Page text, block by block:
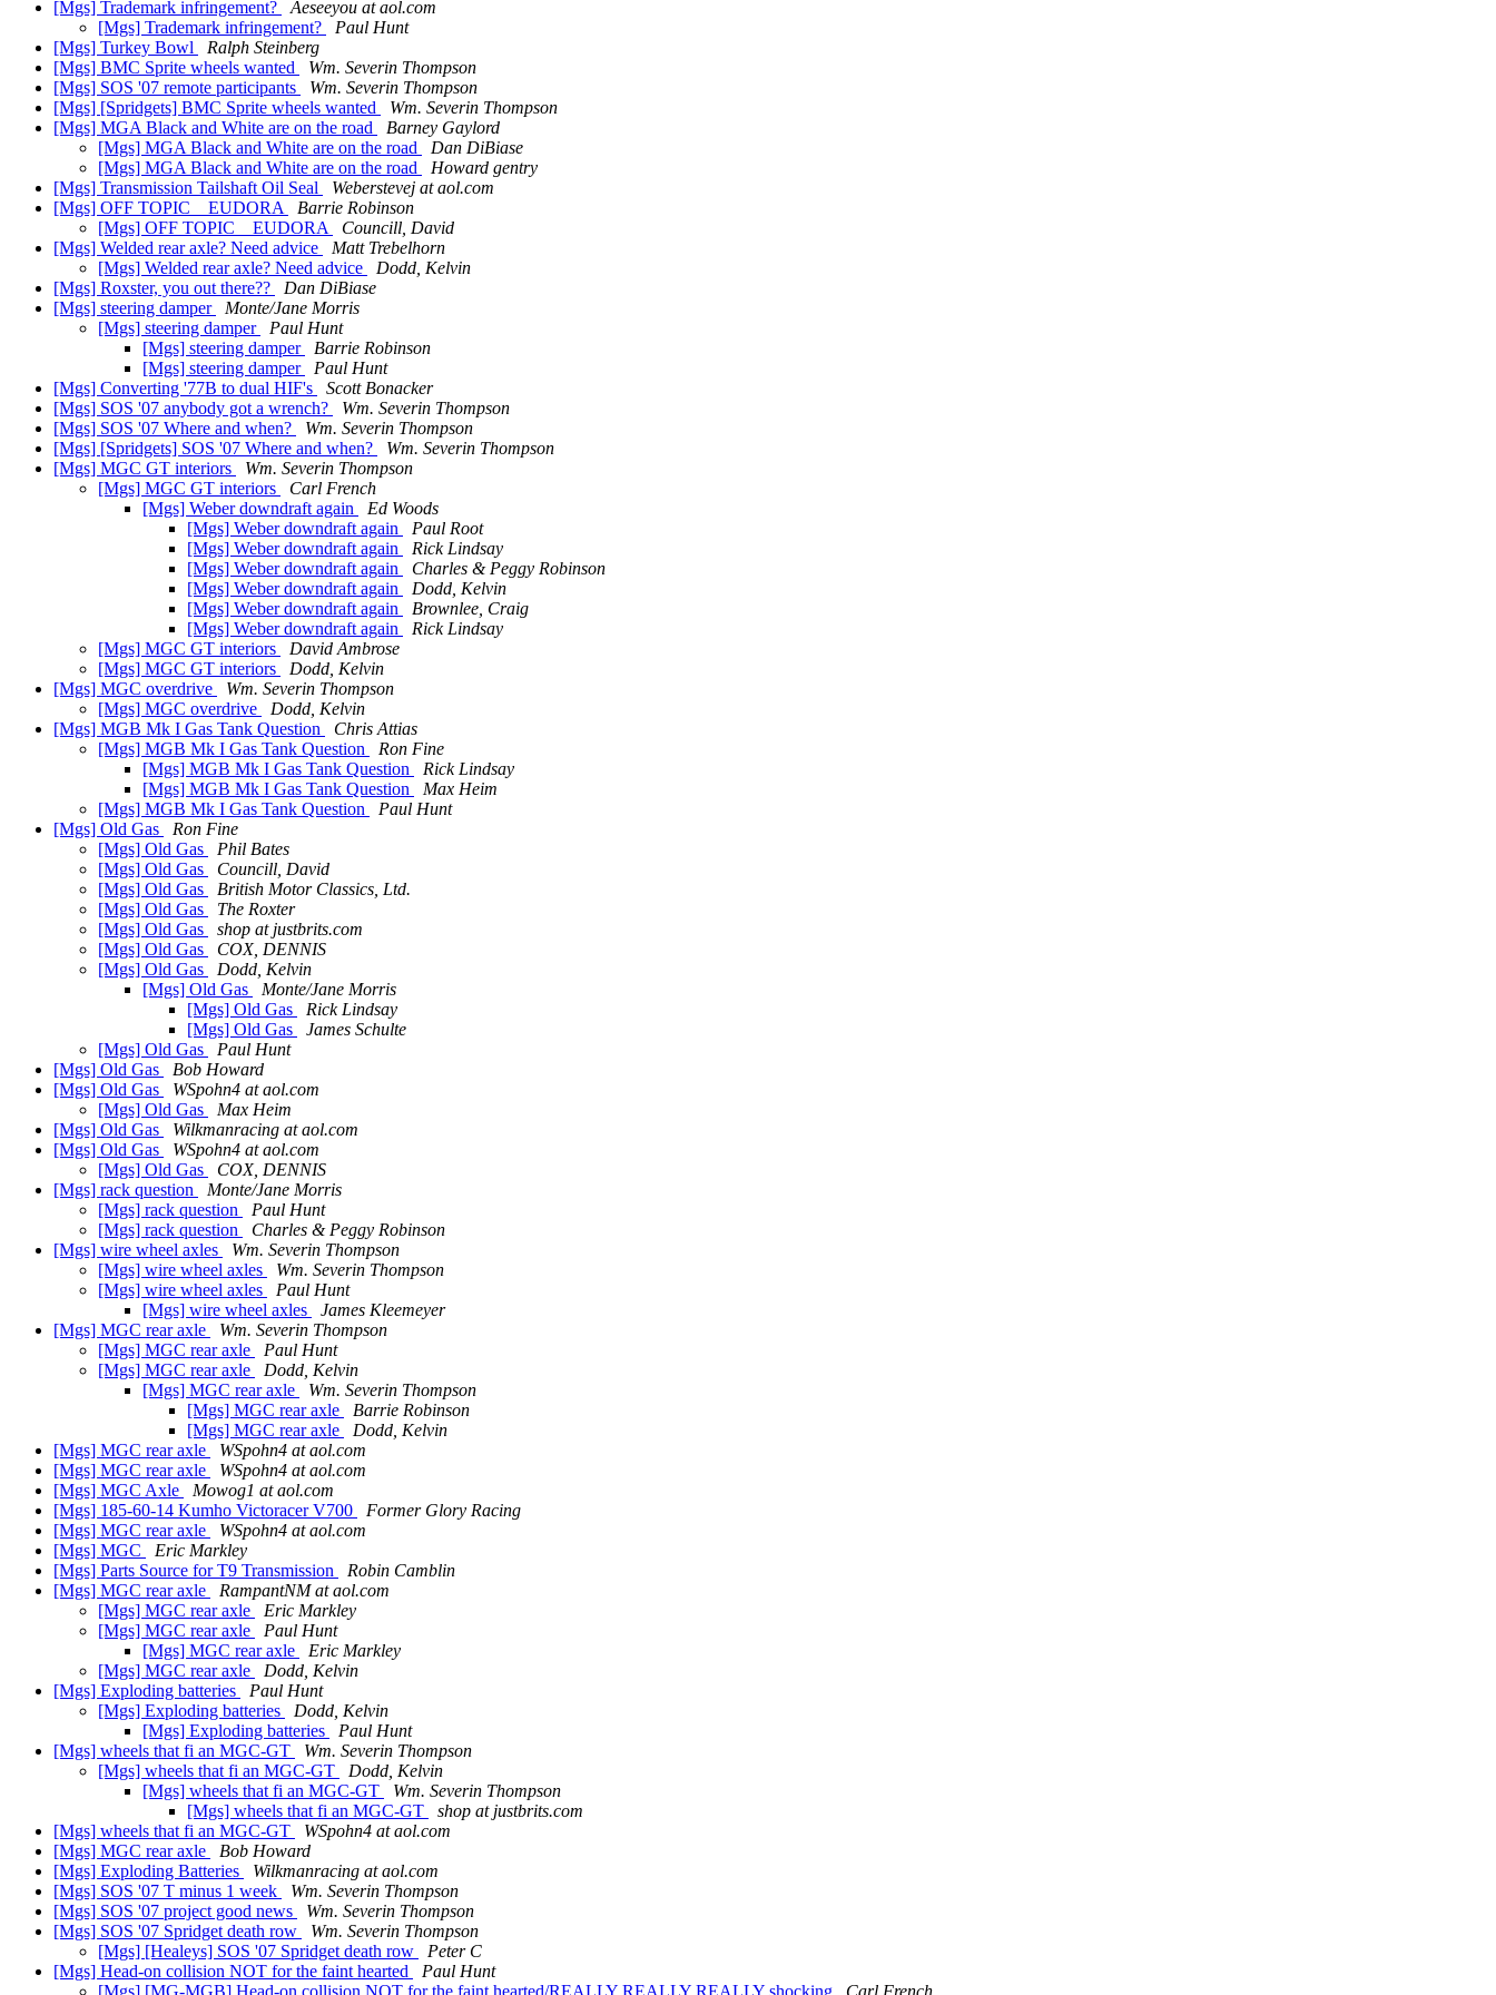
[Mgs] Trademark infringement?
Aeseeyou at aol.com
[Mgs] Trademark infringement?
Paul Hunt
[Mgs] Turkey Bowl
Ralph Steinberg
[Mgs] BMC Sprite wheels wanted
Wm. Severin Thompson
[Mgs] SOS '07 remote participants
Wm. Severin Thompson
[Mgs] [Spridgets] BMC Sprite wheels wanted
Wm. Severin Thompson
[Mgs] MGA Black and White are on the road
Barney Gaylord
[Mgs] MGA Black and White are on the road
Dan DiBiase
[Mgs] MGA Black and White are on the road
Howard gentry
[Mgs] Transmission Tailshaft Oil Seal
Weberstevej at aol.com
[Mgs] OFF TOPIC _ EUDORA
Barrie Robinson
[Mgs] OFF TOPIC _ EUDORA
Councill, David
[Mgs] Welded rear axle? Need advice
Matt Trebelhorn
[Mgs] Welded rear axle? Need advice
Dodd, Kelvin
[Mgs] Roxster, you out there??
Dan DiBiase
[Mgs] steering damper
Monte/Jane Morris
[Mgs] steering damper
Paul Hunt
[Mgs] steering damper
Barrie Robinson
[Mgs] steering damper
Paul Hunt
[Mgs] Converting '77B to dual HIF's
Scott Bonacker
[Mgs] SOS '07 anybody got a wrench?
Wm. Severin Thompson
[Mgs] SOS '07 Where and when?
Wm. Severin Thompson
[Mgs] [Spridgets] SOS '07 Where and when?
Wm. Severin Thompson
[Mgs] MGC GT interiors
Wm. Severin Thompson
[Mgs] MGC GT interiors
Carl French
[Mgs] Weber downdraft again
Ed Woods
[Mgs] Weber downdraft again
Paul Root
[Mgs] Weber downdraft again
Rick Lindsay
[Mgs] Weber downdraft again
Charles & Peggy Robinson
[Mgs] Weber downdraft again
Dodd, Kelvin
[Mgs] Weber downdraft again
Brownlee, Craig
[Mgs] Weber downdraft again
Rick Lindsay
[Mgs] MGC GT interiors
David Ambrose
[Mgs] MGC GT interiors
Dodd, Kelvin
[Mgs] MGC overdrive
Wm. Severin Thompson
[Mgs] MGC overdrive
Dodd, Kelvin
[Mgs] MGB Mk I Gas Tank Question
Chris Attias
[Mgs] MGB Mk I Gas Tank Question
Ron Fine
[Mgs] MGB Mk I Gas Tank Question
Rick Lindsay
[Mgs] MGB Mk I Gas Tank Question
Max Heim
[Mgs] MGB Mk I Gas Tank Question
Paul Hunt
[Mgs] Old Gas
Ron Fine
[Mgs] Old Gas
Phil Bates
[Mgs] Old Gas
Councill, David
[Mgs] Old Gas
British Motor Classics, Ltd.
[Mgs] Old Gas
The Roxter
[Mgs] Old Gas
shop at justbrits.com
[Mgs] Old Gas
COX, DENNIS
[Mgs] Old Gas
Dodd, Kelvin
[Mgs] Old Gas
Monte/Jane Morris
[Mgs] Old Gas
Rick Lindsay
[Mgs] Old Gas
James Schulte
[Mgs] Old Gas
Paul Hunt
[Mgs] Old Gas
Bob Howard
[Mgs] Old Gas
WSpohn4 at aol.com
[Mgs] Old Gas
Max Heim
[Mgs] Old Gas
Wilkmanracing at aol.com
[Mgs] Old Gas
WSpohn4 at aol.com
[Mgs] Old Gas
COX, DENNIS
[Mgs] rack question
Monte/Jane Morris
[Mgs] rack question
Paul Hunt
[Mgs] rack question
Charles & Peggy Robinson
[Mgs] wire wheel axles
Wm. Severin Thompson
[Mgs] wire wheel axles
Wm. Severin Thompson
[Mgs] wire wheel axles
Paul Hunt
[Mgs] wire wheel axles
James Kleemeyer
[Mgs] MGC rear axle
Wm. Severin Thompson
[Mgs] MGC rear axle
Paul Hunt
[Mgs] MGC rear axle
Dodd, Kelvin
[Mgs] MGC rear axle
Wm. Severin Thompson
[Mgs] MGC rear axle
Barrie Robinson
[Mgs] MGC rear axle
Dodd, Kelvin
[Mgs] MGC rear axle
WSpohn4 at aol.com
[Mgs] MGC rear axle
WSpohn4 at aol.com
[Mgs] MGC Axle
Mowog1 at aol.com
[Mgs] 185-60-14 Kumho Victoracer V700
Former Glory Racing
[Mgs] MGC rear axle
WSpohn4 at aol.com
[Mgs] MGC
Eric Markley
[Mgs] Parts Source for T9 Transmission
Robin Camblin
[Mgs] MGC rear axle
RampantNM at aol.com
[Mgs] MGC rear axle
Eric Markley
[Mgs] MGC rear axle
Paul Hunt
[Mgs] MGC rear axle
Eric Markley
[Mgs] MGC rear axle
Dodd, Kelvin
[Mgs] Exploding batteries
Paul Hunt
[Mgs] Exploding batteries
Dodd, Kelvin
[Mgs] Exploding batteries
Paul Hunt
[Mgs] wheels that fi an MGC-GT
Wm. Severin Thompson
[Mgs] wheels that fi an MGC-GT
Dodd, Kelvin
[Mgs] wheels that fi an MGC-GT
Wm. Severin Thompson
[Mgs] wheels that fi an MGC-GT
shop at justbrits.com
[Mgs] wheels that fi an MGC-GT
WSpohn4 at aol.com
[Mgs] MGC rear axle
Bob Howard
[Mgs] Exploding Batteries
Wilkmanracing at aol.com
[Mgs] SOS '07 T minus 1 week
Wm. Severin Thompson
[Mgs] SOS '07 project good news
Wm. Severin Thompson
[Mgs] SOS '07 Spridget death row
Wm. Severin Thompson
[Mgs] [Healeys] SOS '07 Spridget death row
Peter C
[Mgs] Head-on collision NOT for the faint hearted
Paul Hunt